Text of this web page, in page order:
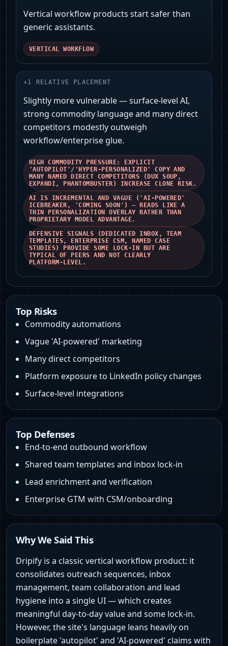
Vertical workflow products start safer than
generic assistants.
VERTICAL WORKFLOW
+1 RELATIVE PLACEMENT
Slightly more vulnerable — surface‑level AI,
strong commodity language and many direct
competitors modestly outweigh
workflow/enterprise glue.
HIGH COMMODITY PRESSURE: EXPLICIT
'AUTOPILOT'/'HYPER‑PERSONALIZED' COPY AND
MANY NAMED DIRECT COMPETITORS (DUX SOUP,
EXPANDI, PHANTOMBUSTER) INCREASE CLONE RISK.
AI IS INCREMENTAL AND VAGUE ('AI‑POWERED'
ICEBREAKER, 'COMING SOON') — READS LIKE A
THIN PERSONALIZATION OVERLAY RATHER THAN
PROPRIETARY MODEL ADVANTAGE.
DEFENSIVE SIGNALS (DEDICATED INBOX, TEAM
TEMPLATES, ENTERPRISE CSM, NAMED CASE
STUDIES) PROVIDE SOME LOCK‑IN BUT ARE
TYPICAL OF PEERS AND NOT CLEARLY
PLATFORM‑LEVEL.
Top Risks
Commodity automations
Vague 'AI-powered' marketing
Many direct competitors
Platform exposure to LinkedIn policy changes
Surface-level integrations
Top Defenses
End-to-end outbound workflow
Shared team templates and inbox lock-in
Lead enrichment and verification
Enterprise GTM with CSM/onboarding
Why We Said This
Dripify is a classic vertical workflow product: it
consolidates outreach sequences, inbox
management, team collaboration and lead
hygiene into a single UI — which creates
meaningful day-to-day value and some lock-in.
However, the site's language leans heavily on
boilerplate 'autopilot' and 'AI-powered' claims with